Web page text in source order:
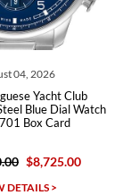
IWC Portuguese
Blue Dial Mens
$18,500.00
VIEW